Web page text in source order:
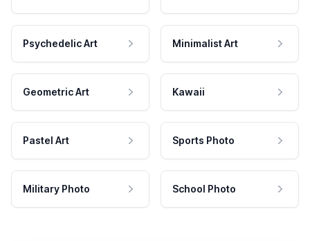
Psychedelic Art Minimalist Art
Geometric Art Kawaii
Pastel Art Sports Photo
Military Photo School Photo